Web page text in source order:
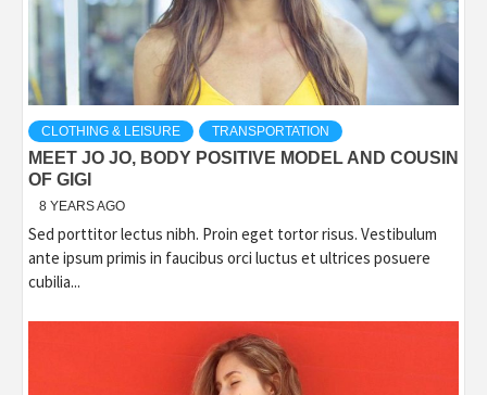
CLOTHING & LEISURE TRANSPORTATION
MEET JO JO, BODY POSITIVE MODEL AND COUSIN
OF GIGI
8 YEARS AGO
Sed porttitor lectus nibh. Proin eget tortor risus. Vestibulum
ante ipsum primis in faucibus orci luctus et ultrices posuere
cubilia...